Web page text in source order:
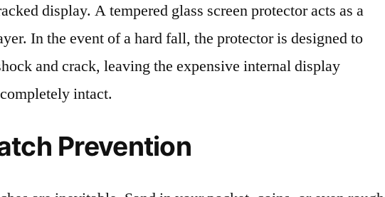
display. A tempered glass screen protector acts as a
In the event of a hard fall, the protector is designed to
and crack, leaving the expensive internal display
intact.
Prevention